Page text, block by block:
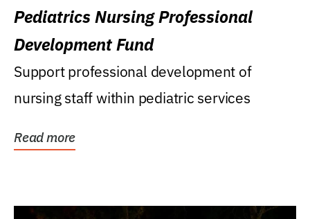
Pediatrics Nursing Professional
Development Fund
Support professional development of
nursing staff within pediatric services
Read more